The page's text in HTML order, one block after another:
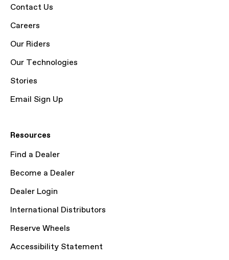
Contact Us
Careers
Our Riders
Our Technologies
Stories
Email Sign Up
Resources
Find a Dealer
Become a Dealer
Dealer Login
International Distributors
Reserve Wheels
Accessibility Statement